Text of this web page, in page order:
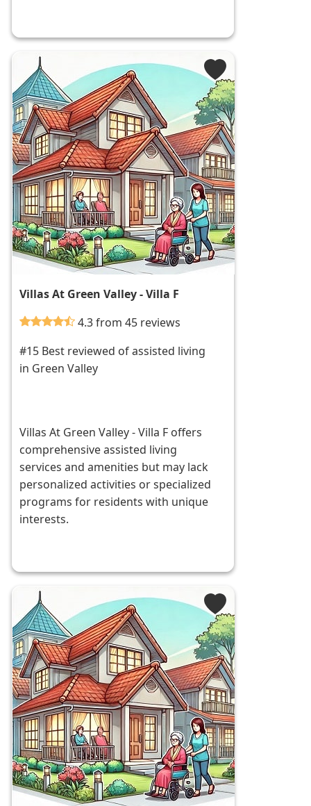
Villas At Green Valley - Villa F
4.3 from 45 reviews
#15 Best reviewed of assisted living
in Green Valley
Villas At Green Valley - Villa F offers
comprehensive assisted living
services and amenities but may lack
personalized activities or specialized
programs for residents with unique
interests.